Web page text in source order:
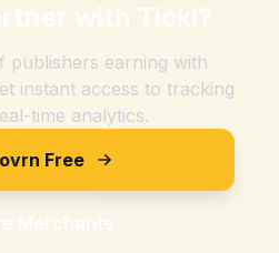
with Tickl?
publishers earning with
instant access to tracking
time analytics.
Free
Merchants